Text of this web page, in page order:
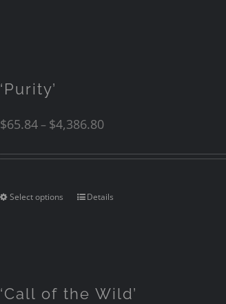
‘Purity’
$65.84– $4,386.80
Select options Details
‘Call of the Wild’